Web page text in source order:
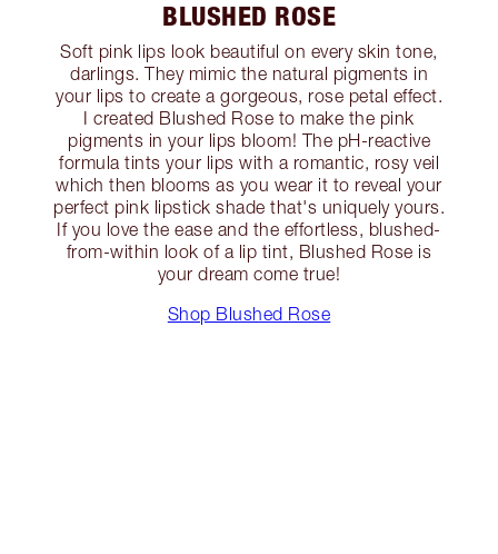
BLUSHED ROSE
Soft pink lips look beautiful on every skin tone,
darlings. They mimic the natural pigments in
your lips to create a gorgeous, rose petal effect.
I created Blushed Rose to make the pink
pigments in your lips bloom! The pH-reactive
formula tints your lips with a romantic, rosy veil
which then blooms as you wear it to reveal your
perfect pink lipstick shade that's uniquely yours.
If you love the ease and the effortless, blushed-
from-within look of a lip tint, Blushed Rose is
your dream come true!
Shop Blushed Rose